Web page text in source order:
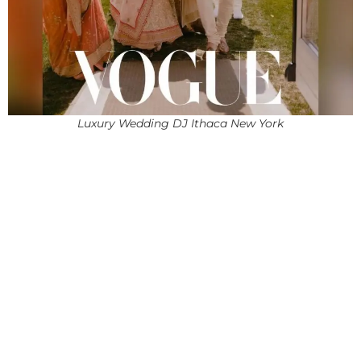
Luxury Wedding DJ Ithaca New York